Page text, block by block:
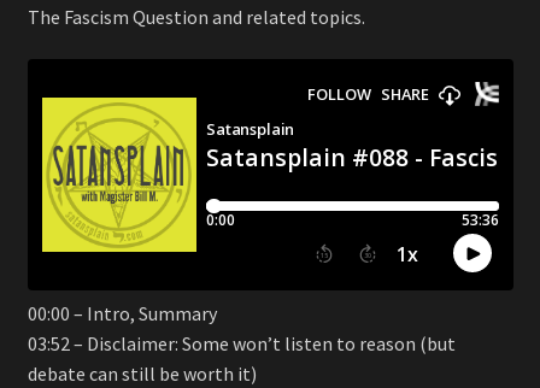
The Fascism Question and related topics.
00:00 – Intro, Summary
03:52 – Disclaimer: Some won’t listen to reason (but
debate can still be worth it)